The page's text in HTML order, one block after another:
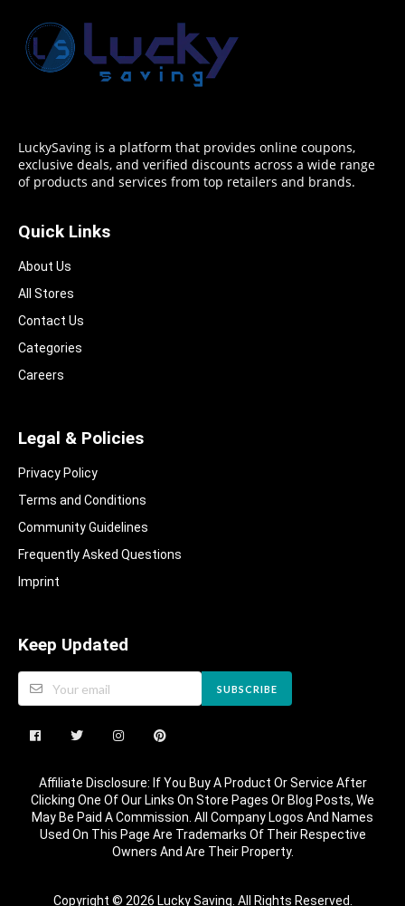
LuckySaving is a platform that provides online coupons,
exclusive deals, and verified discounts across a wide range
of products and services from top retailers and brands.
Quick Links
About Us
All Stores
Contact Us
Categories
Careers
Legal & Policies
Privacy Policy
Terms and Conditions
Community Guidelines​
Frequently Asked Questions​
Imprint
Keep Updated
SUBSCRIBE
Affiliate Disclosure: If You Buy A Product Or Service After
Clicking One Of Our Links On Store Pages Or Blog Posts, We
May Be Paid A Commission. All Company Logos And Names
Used On This Page Are Trademarks Of Their Respective
Owners And Are Their Property.
Copyright © 2026 Lucky Saving. All Rights Reserved.